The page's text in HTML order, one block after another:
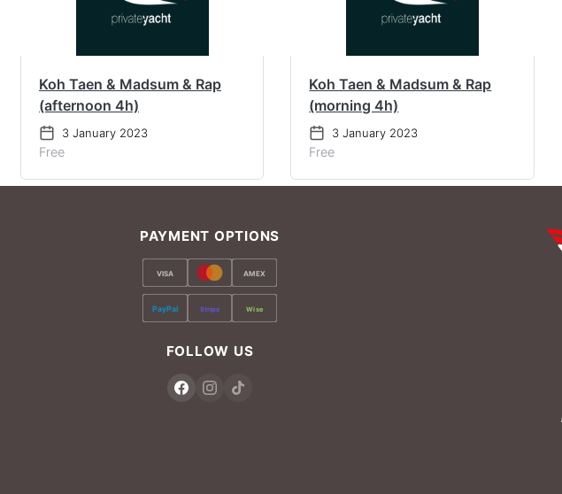
Koh Taen & Madsum & Rap
(afternoon 4h)
3 January 2023
Free
Koh Taen & Madsum & Rap
(morning 4h)
3 January 2023
Free
PAYMENT OPTIONS
VISA AMEX
PayPal Stripe Wise
FOLLOW US